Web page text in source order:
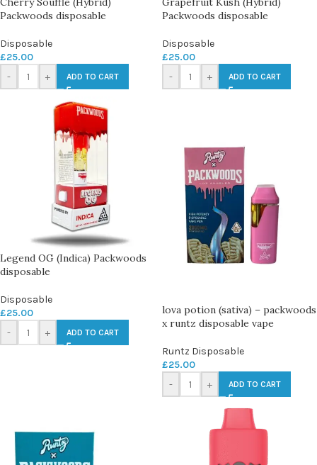
Packwoods disposable
Disposable
£25.00
-
+ ADD TO CART
Packwoods disposable
Disposable
£25.00
-
+ ADD TO CART
Legend OG (Indica) Packwoods
disposable
Disposable
£25.00
-
+ ADD TO CART
lova potion (sativa) – packwoods
x runtz disposable vape
Runtz Disposable
£25.00
-
+ ADD TO CART